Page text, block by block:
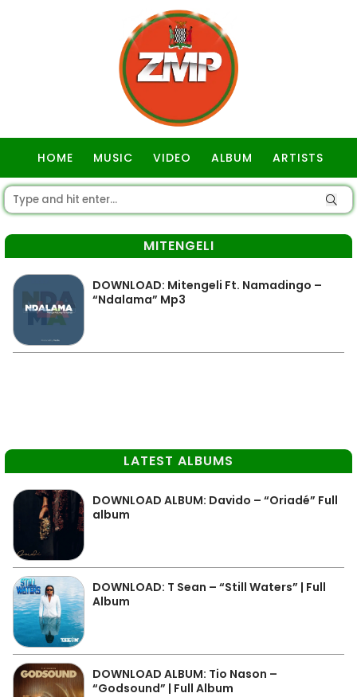
HOME MUSIC VIDEO ALBUM ARTISTS
MITENGELI
DOWNLOAD: Mitengeli Ft. Namadingo –
“Ndalama” Mp3
LATEST ALBUMS
DOWNLOAD ALBUM: Davido – “Oriadé” Full
album
DOWNLOAD: T Sean – “Still Waters” | Full
Album
DOWNLOAD ALBUM: Tio Nason –
“Godsound” | Full Album